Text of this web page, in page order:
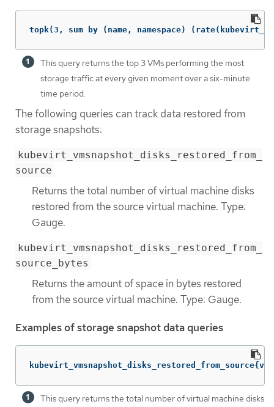
topk(3, sum by (name, namespace)
This query returns the top 3 VMs performing the most
storage traffic at every given moment over a six-minute
time period.
The following queries can track data restored from
storage snapshots:
kubevirt_vmsnapshot_disks_restored_from_
source
Returns the total number of virtual machine disks
restored from the source virtual machine. Type:
Gauge.
kubevirt_vmsnapshot_disks_restored_from_
source_bytes
Returns the amount of space in bytes restored
from the source virtual machine. Type: Gauge.
Examples of storage snapshot data queries
This query returns the total number of virtual machine disks